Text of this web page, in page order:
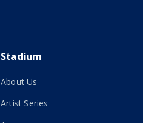
Stadium
About Us
Artist Series